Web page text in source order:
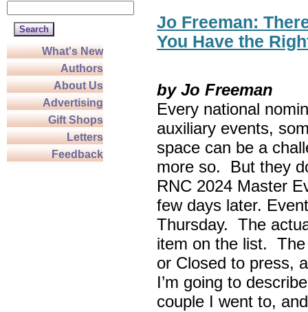
What's New
Authors
About Us
Advertising
Gift Shops
Letters
Feedback
Jo Freeman:
You Have the
by Jo Freeman
Every national
auxiliary events,
space can be a
more so. But they
RNC 2024 Master
few days later.
Thursday. The
item on the list.
or Closed to press,
I’m going to
couple I went to,